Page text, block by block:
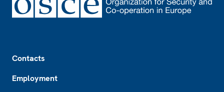
Contacts
Employment